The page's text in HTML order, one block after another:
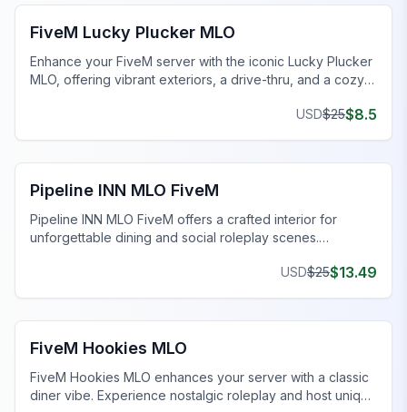
FiveM Lucky Plucker MLO
Enhance your FiveM server with the iconic Lucky Plucker
MLO, offering vibrant exteriors, a drive-thru, and a cozy
USD$25$8.5
FiveM Restaurant MLO
Pipeline INN MLO FiveM
Pipeline INN MLO FiveM offers a crafted interior for
unforgettable dining and social roleplay scenes.
USD$25$13.49
FiveM Restaurant MLO
FiveM Hookies MLO
FiveM Hookies MLO enhances your server with a classic
diner vibe. Experience nostalgic roleplay and host unique